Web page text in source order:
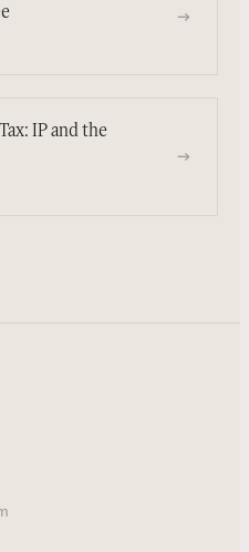
→
IP and the
→